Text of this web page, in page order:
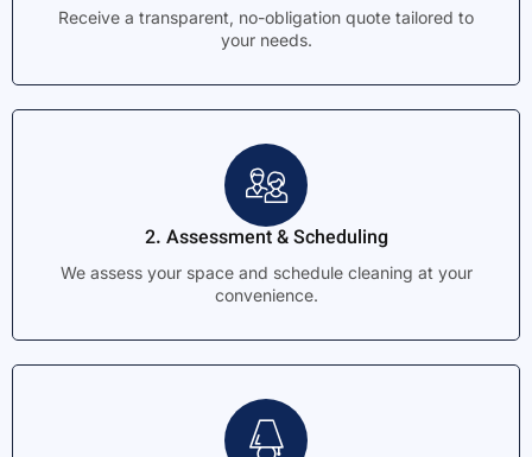
Receive a transparent, no-obligation quote tailored to
your needs.
2. Assessment & Scheduling
We assess your space and schedule cleaning at your
convenience.